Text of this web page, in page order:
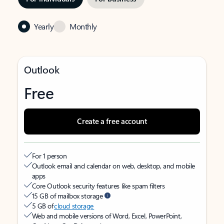
Yearly Monthly
Outlook
Free
Create a free account
For 1 person
Outlook email and calendar on web, desktop, and mobile
apps
Core Outlook security features like spam filters
15 GB of mailbox storage
5 GB ofcloud storage
Web and mobile versions of Word, Excel, PowerPoint,